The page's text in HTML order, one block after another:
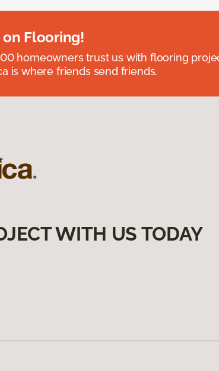
on Flooring!
homeowners trust us with flooring
is where friends send friends.
WITH US TODAY